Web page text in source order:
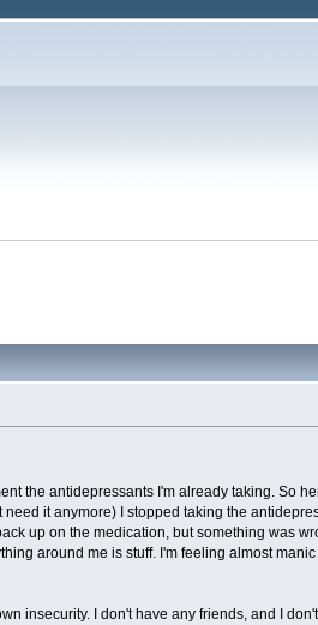
the antidepressants I'm already taking. So
it anymore) I stopped taking the
up on the medication, but something was
around me is stuff. I'm feeling almost
insecurity. I don't have any friends, and I